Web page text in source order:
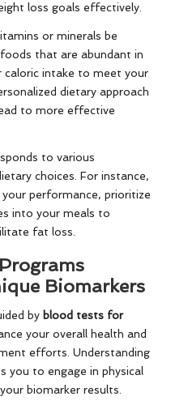
loss goals effectively.
or minerals be
that are abundant in
caloric intake to meet your
dietary approach
to more effective
to various
choices. For instance,
performance, prioritize
into your meals to
fat loss.
Biomarkers
by blood tests for
your overall health and
efforts. Understanding
you to engage in physical
biomarker results.